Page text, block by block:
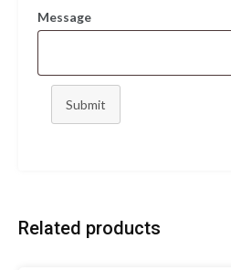
Message
Submit
Related products